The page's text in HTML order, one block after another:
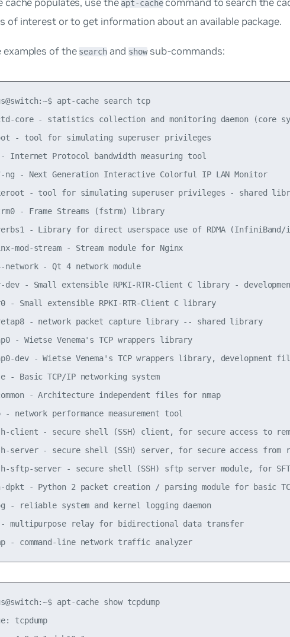
apt-cache
of interest or to get information about an available package.
examples of the searchand showsub-commands:
apt-cache search tcp
core - statistics collection and monitoring daemon (core
- tool for simulating superuser privileges
Internet Protocol bandwidth measuring tool
- Next Generation Interactive Colorful IP LAN Monitor
- tool for simulating superuser privileges - shared
- Frame Streams (fstrm) library
- Library for direct userspace use of RDMA (InfiniBand/
mod-stream - Stream module for Nginx
- Qt 4 network module
- Small extensible RPKI-RTR-Client C library -
- Small extensible RPKI-RTR-Client C library
- network packet capture library -- shared library
- Wietse Venema's TCP wrappers library
dev - Wietse Venema's TCP wrappers library, development
- Basic TCP/IP networking system
- Architecture independent files for nmap
- network performance measurement tool
client - secure shell (SSH) client, for secure access to
server - secure shell (SSH) server, for secure access from
sftp-server - secure shell (SSH) sftp server module, for SFTP
dpkt - Python 2 packet creation / parsing module for basic
- reliable system and kernel logging daemon
- multipurpose relay for bidirectional data transfer
apt-cache show tcpdump
tcpdump